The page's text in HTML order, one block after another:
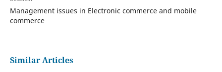
Management issues in Electronic commerce and mobile
commerce
Similar Articles